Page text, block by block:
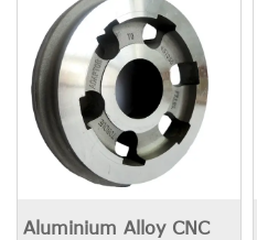
Aluminium Alloy CNC